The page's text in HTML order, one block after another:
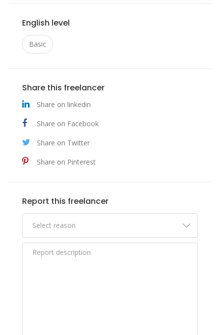
English level
Basic
Share this freelancer
Share on linkedin
Share on Facebook
Share on Twitter
Share on Pinterest
Report this freelancer